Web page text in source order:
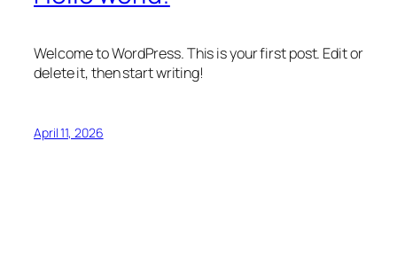
Welcome to WordPress. This is your first post. Edit or
delete it, then start writing!
April 11, 2026